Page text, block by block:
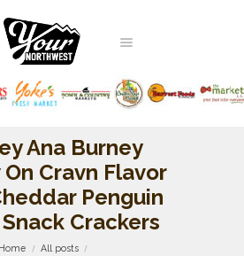
Ana Burney
Cravn Flavor
Penguin
Crackers
Home
All posts